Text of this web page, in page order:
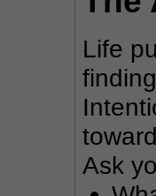
Life
Ask